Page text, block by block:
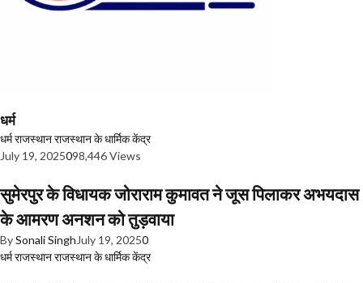
धर्म
धर्मराजस्थानराजस्थान के धार्मिक केंद्र
July 19, 2025098,446 Views
सुमेरपुर के विधायक जोराराम कुमावत ने जूस पिलाकर अभयदास
के आमरण अनशन को तुड़वाया
BySonali Singh July 19, 20250
धर्मराजस्थानराजस्थान के धार्मिक केंद्र